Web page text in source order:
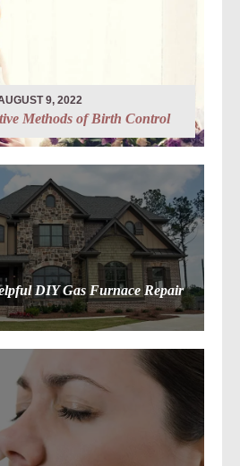
9, 2022
Methods of Birth Control
DIY Gas Furnace Repair